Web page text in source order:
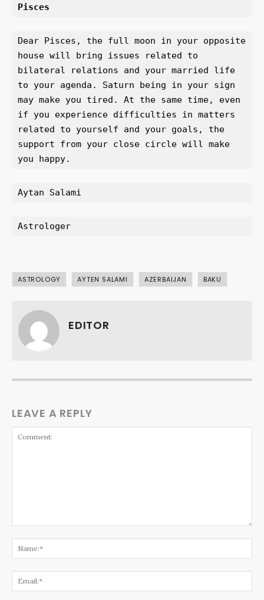
Pisces
Dear Pisces, the full moon in your opposite
house will bring issues related to
bilateral relations and your married life
to your agenda. Saturn being in your sign
may make you tired. At the same time, even
if you experience difficulties in matters
related to yourself and your goals, the
support from your close circle will make
you happy.
Aytan Salami
Astrologer
ASTROLOGY AYTEN SALAMI AZERBAIJAN BAKU
EDITOR
LEAVE A REPLY